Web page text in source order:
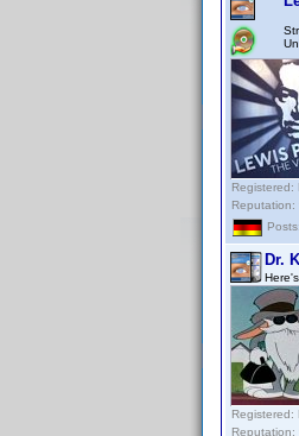
Registered:
Reputation:
Dr.
Registered:
Reputation: